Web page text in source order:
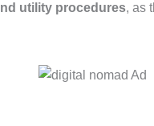
utility procedures, as